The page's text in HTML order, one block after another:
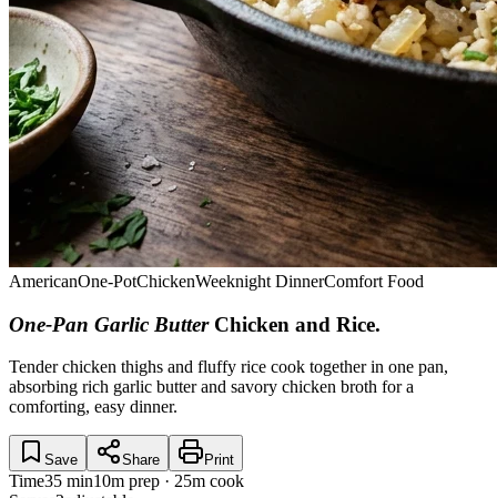
AmericanOne-PotChickenWeeknight DinnerComfort Food
One-Pan Garlic Butter Chicken and Rice.
Tender chicken thighs and fluffy rice cook together in one pan,
absorbing rich garlic butter and savory chicken broth for a
comforting, easy dinner.
Save Share Print
Time35 min10m prep · 25m cook